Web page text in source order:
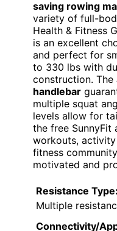
saving rowing
variety of full-
Health & Fitness
is an excellent
and perfect for
to 330 lbs with
construction. The
handlebar
multiple squat
levels allow for
the free SunnyFit
workouts,
fitness
motivated and
Resistance Type:
Multiple
Connectivity/